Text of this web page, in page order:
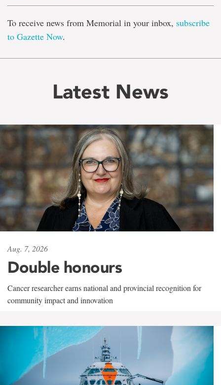
To receive news from Memorial in your inbox, subscribe
to Gazette Now.
Latest News
Aug. 7, 2026
Double honours
Cancer researcher earns national and provincial recognition for
community impact and innovation